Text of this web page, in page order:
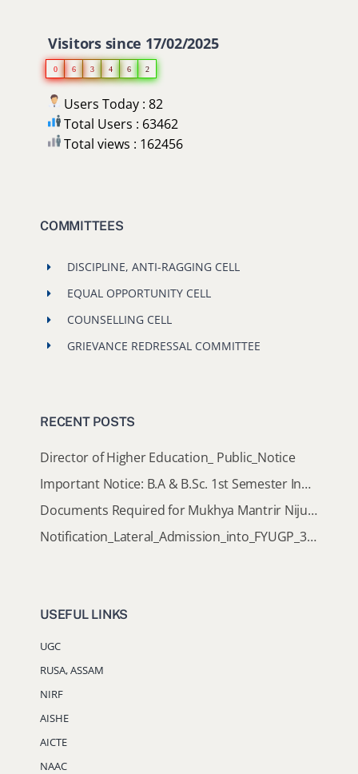
Visitors since 17/02/2025
0 6 3 4 6 2
Users Today : 82
Total Users : 63462
Total views : 162456
COMMITTEES
DISCIPLINE, ANTI-RAGGING CELL
EQUAL OPPORTUNITY CELL
COUNSELLING CELL
GRIEVANCE REDRESSAL COMMITTEE
RECENT POSTS
Director of Higher Education_ Public_Notice
Important Notice: B.A & B.Sc. 1st Semester Induction Programme 2026
Documents Required for Mukhya Mantrir Nijut Moina Aasoni (MMNMA)
Notification_Lateral_Admission_into_FYUGP_3rd_5th_7th_Semester (Session 2026-2027)
USEFUL LINKS
UGC
RUSA, ASSAM
NIRF
AISHE
AICTE
NAAC